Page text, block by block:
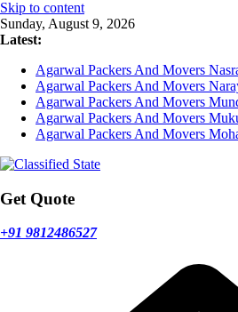
Skip to content
Sunday, August 9, 2026
Latest:
Agarwal Packers And Movers
Agarwal Packers And Movers
Agarwal Packers And Movers
Agarwal Packers And Movers
Agarwal Packers And Movers
Get Quote
+91 9812486527